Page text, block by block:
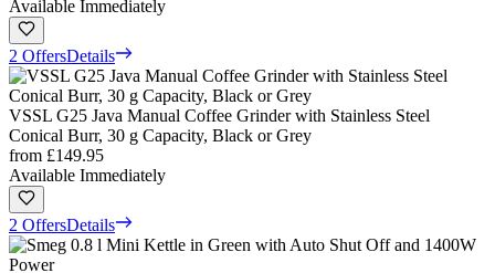
Available Immediately
2 OffersDetails
VSSL G25 Java Manual Coffee Grinder with Stainless Steel
Conical Burr, 30 g Capacity, Black or Grey
from £149.95
Available Immediately
2 OffersDetails